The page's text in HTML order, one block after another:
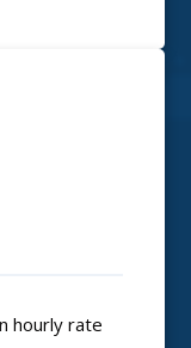
hourly rate